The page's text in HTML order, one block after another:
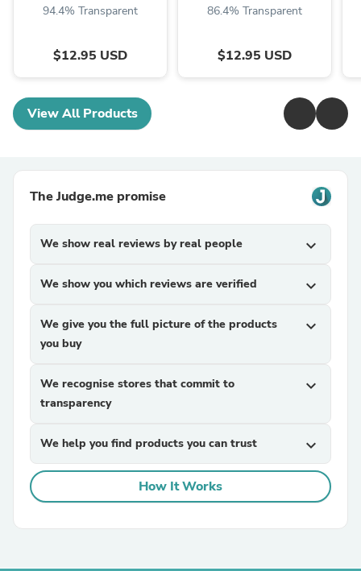
94.4% Transparent
$12.95 USD
86.4% Transparent
$12.95 USD
View All Products
The Judge.me promise
We show real reviews by real people expand_more
We show you which reviews are verified expand_more
We give you the full picture of the products
you buy
expand_more
We recognise stores that commit to
transparency
expand_more
We help you find products you can trust expand_more
How It Works